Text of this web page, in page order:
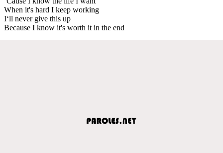
When it's hard I keep working
I‘ll never give this up
Because I know it's worth it in the end